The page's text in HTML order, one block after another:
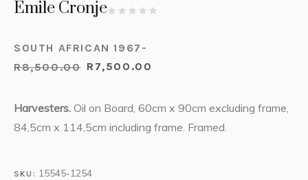
Emile Cronje
SOUTH AFRICAN 1967-
R8,500.00 R 7,500.00
Harvesters. Oil on Board, 60cm x 90cm excluding frame,
84,5cm x 114,5cm including frame. Framed.
SKU: 15545-1254